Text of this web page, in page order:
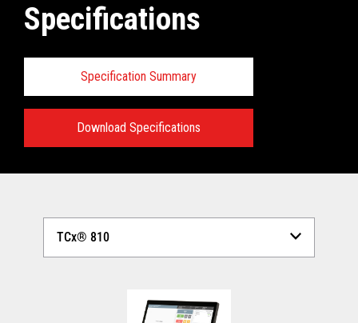
Specifications
Specification Summary
Download Specifications
View full Technical Specifications